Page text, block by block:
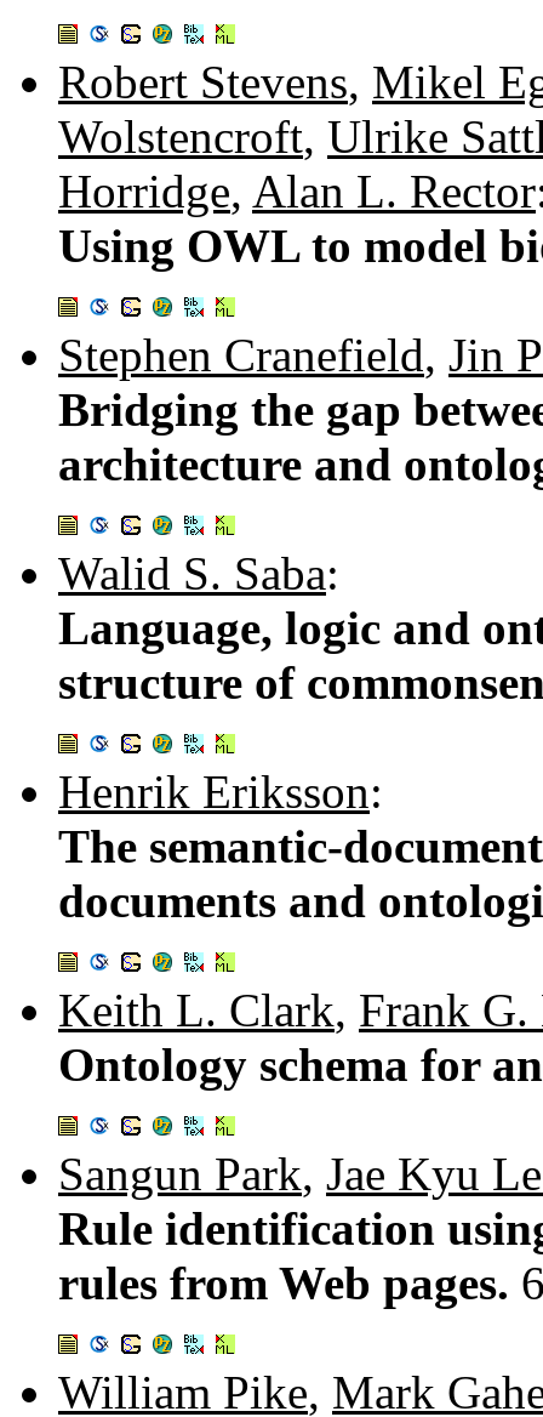
Robert Stevens, Mikel
Wolstencroft, Ulrike
Horridge, Alan L. Rector
Using OWL to model
Stephen Cranefield, Jin
Bridging the gap
architecture and
Walid S. Saba:
Language, logic and
structure of
Henrik Eriksson:
The semantic-
documents and
Keith L. Clark, Frank G.
Ontology schema for
Sangun Park, Jae Kyu
Rule identification
rules from Web pages.
William Pike, Mark